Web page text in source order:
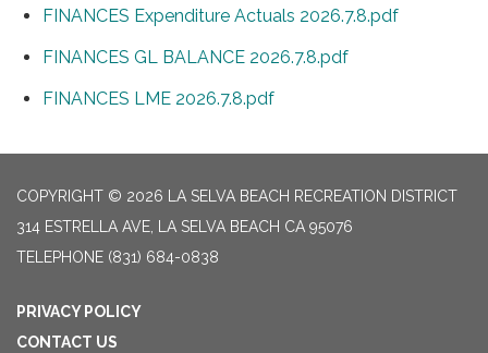
FINANCES Expenditure Actuals 2026.7.8.pdf
FINANCES GL BALANCE 2026.7.8.pdf
FINANCES LME 2026.7.8.pdf
COPYRIGHT © 2026 LA SELVA BEACH RECREATION DISTRICT
314 ESTRELLA AVE, LA SELVA BEACH CA 95076
TELEPHONE (831) 684-0838
PRIVACY POLICY
CONTACT US